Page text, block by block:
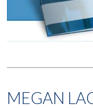
MEGAN